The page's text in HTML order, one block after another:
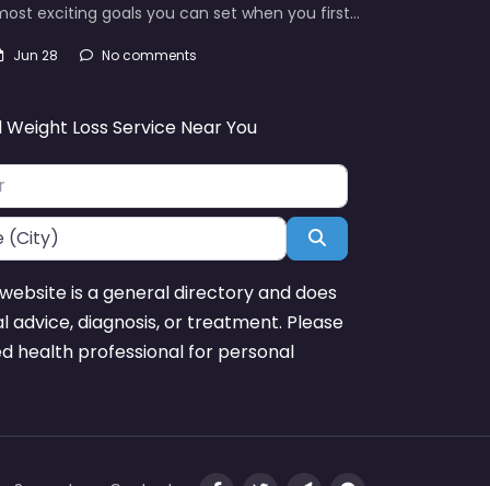
exciting goals you can set when you first…
Jun 28 No comments
Weight Loss Service Near You
Search
is a general directory and does
advice, diagnosis, or treatment. Please
health professional for personal